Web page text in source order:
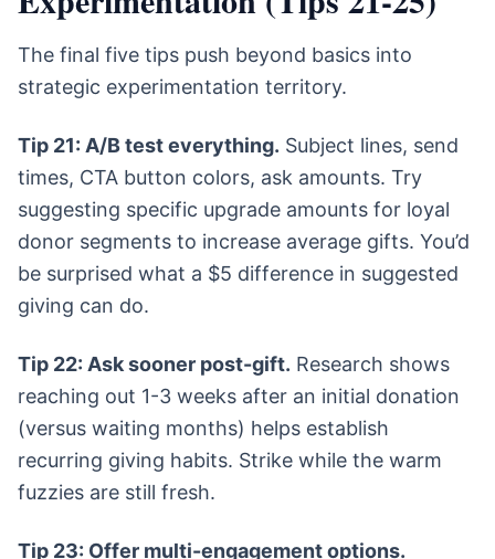
The final five tips push beyond basics into
strategic experimentation territory.
Tip 21: A/B test everything. Subject lines, send
times, CTA button colors, ask amounts. Try
suggesting specific upgrade amounts for loyal
donor segments to increase average gifts. You’d
be surprised what a $5 difference in suggested
giving can do.
Tip 22: Ask sooner post-gift. Research shows
reaching out 1-3 weeks after an initial donation
(versus waiting months) helps establish
recurring giving habits. Strike while the warm
fuzzies are still fresh.
Tip 23: Offer multi-engagement options.